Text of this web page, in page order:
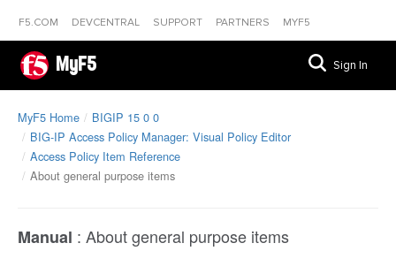
F5.COM DEVCENTRAL SUPPORT PARTNERS MYF5
MyF5 Sign In
MyF5 Home
BIGIP 15 0 0
BIG-IP Access Policy Manager: Visual Policy Editor
Access Policy Item Reference
About general purpose items
Manual : About general purpose items